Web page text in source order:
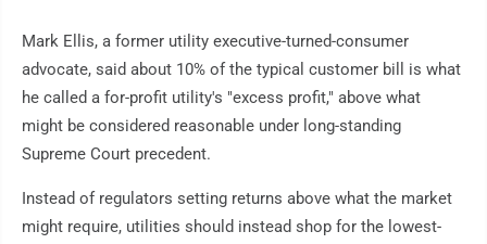
Mark Ellis, a former utility executive-turned-consumer
advocate, said about 10% of the typical customer bill is what
he called a for-profit utility's "excess profit," above what
might be considered reasonable under long-standing
Supreme Court precedent.
Instead of regulators setting returns above what the market
might require, utilities should instead shop for the lowest-